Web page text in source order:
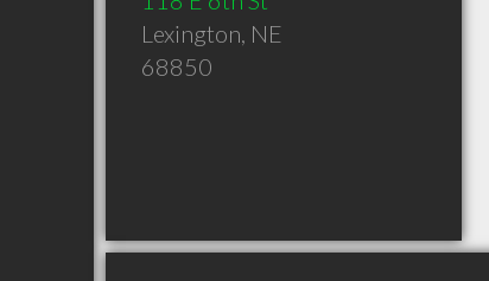
Lexington, NE
68850